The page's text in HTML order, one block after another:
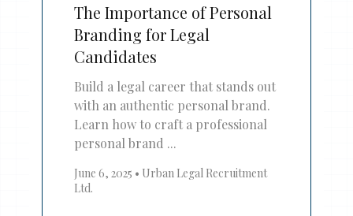
The Importance of Personal
Branding for Legal
Candidates
Build a legal career that stands out
with an authentic personal brand.
Learn how to craft a professional
personal brand ...
June 6, 2025 • Urban Legal Recruitment
Ltd.